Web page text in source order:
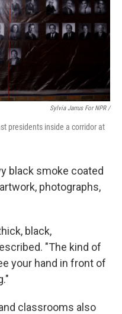
Sylvia Jarrus For NPR /
presidents inside a corridor at
black smoke coated
photographs,
black,
"The kind of
your hand in front of
classrooms also